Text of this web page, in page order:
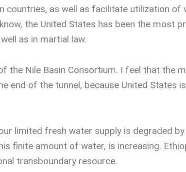
countries, as well as facilitate utilization of
the United States has been the most
as in martial law.
the Nile Basin Consortium. I feel that the
end of the tunnel, because United States
limited fresh water supply is degraded by
finite amount of water, is increasing.
transboundary resource.